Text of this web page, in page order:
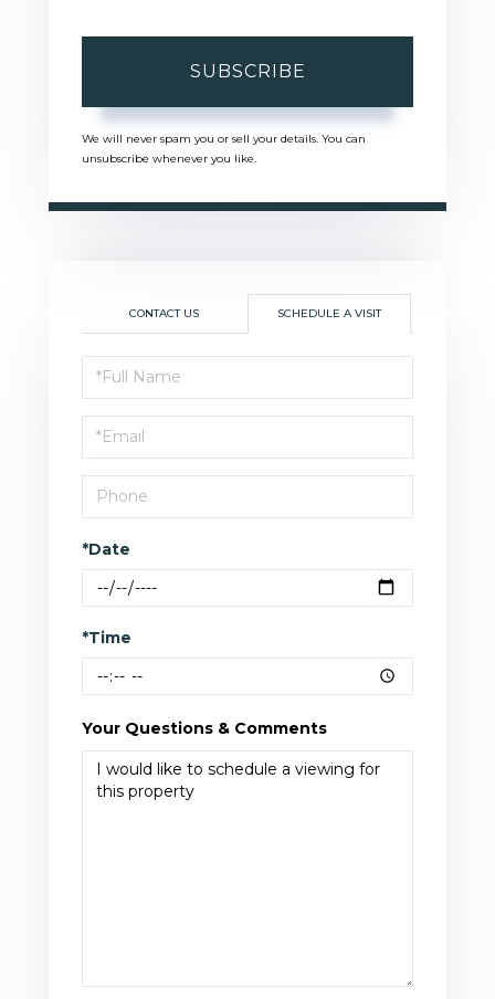
SUBSCRIBE
We will never spam you or sell your details. You can
unsubscribe whenever you like.
CONTACT US SCHEDULE A VISIT
Schedule
a
Visit
*Date
*Time
Your Questions & Comments